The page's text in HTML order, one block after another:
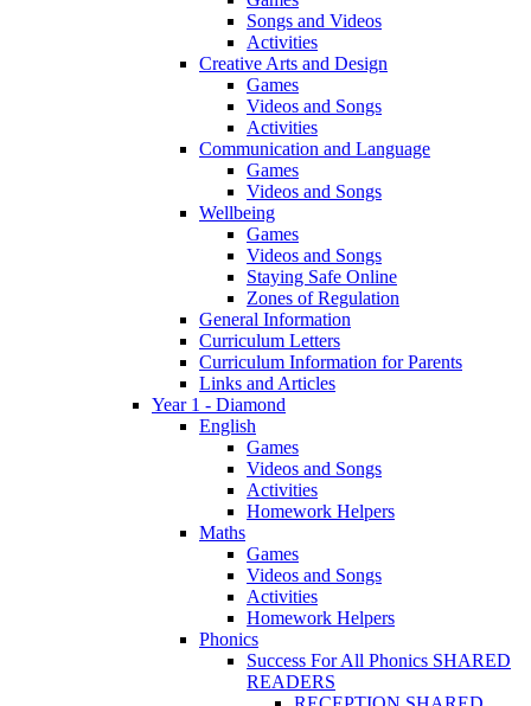
Songs and Videos
Activities
Creative Arts and Design
Games
Videos and Songs
Activities
Communication and Language
Games
Videos and Songs
Wellbeing
Games
Videos and Songs
Staying Safe Online
Zones of Regulation
General Information
Curriculum Letters
Curriculum Information for Parents
Links and Articles
Year 1 - Diamond
English
Games
Videos and Songs
Activities
Homework Helpers
Maths
Games
Videos and Songs
Activities
Homework Helpers
Phonics
Success For All Phonics SHARED
READERS